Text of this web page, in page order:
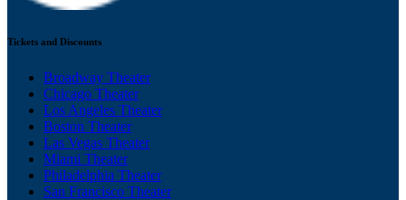
Tickets and Discounts
Broadway Theater
Chicago Theater
Los Angeles Theater
Boston Theater
Las Vegas Theater
Miami Theater
Philadelphia Theater
San Francisco Theater